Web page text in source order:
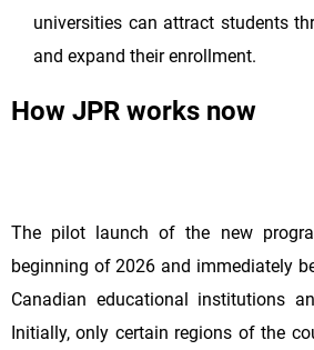
universities can attract students
and expand their enrollment.
How JPR works now
The pilot launch of the new
beginning of 2026 and immediately
Canadian educational institutions
Initially, only certain regions of the